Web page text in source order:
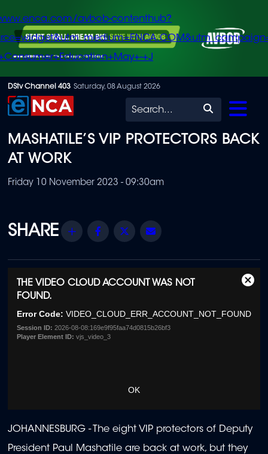
Skip
to
content
avbob-contenthub?
+J
DStv Channel 403 Saturday, 08 August 2026
Search
MASHATILE’S VIP PROTECTORS BACK
AT WORK
Friday 10 November 2023 - 09:30am
Share Facebook
Twitter
This
modal
window.
THE VIDEO CLOUD ACCOUNT WAS NOT
FOUND.
Error Code: VIDEO_CLOUD_ERR_ACCOUNT_NOT_FOUND
Session ID: 2026-08-08:169e9f95faa74d0815b26bf3
Player Element ID: vjs_video_3
OK
JOHANNESBURG - The eight VIP protectors of Deputy
President Paul Mashatile are back at work, but they